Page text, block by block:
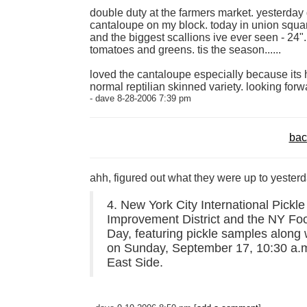
double duty at the farmers market.
cantaloupe on my block. today in union
and the biggest scallions ive ever seen -
tomatoes and greens. tis the season......
loved the cantaloupe especially because
normal reptilian skinned variety. looking
- dave 8-28-2006 7:39 pm
ahh, figured out what they were up to
4. New York City International
Improvement District and the NY
Day, featuring pickle samples
on Sunday, September 17, 10:30
East Side.